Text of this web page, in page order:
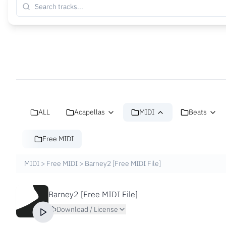
ALL Acapellas MIDI Beats
Free MIDI
MIDI > Free MIDI > Barney2 [Free MIDI File]
Barney2 [Free MIDI File]
Download / License